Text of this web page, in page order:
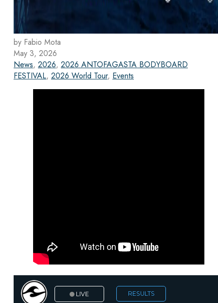
by Fabio Mota
May 3, 2026
News, 2026, 2026 ANTOFAGASTA BODYBOARD
FESTIVAL, 2026 World Tour, Events